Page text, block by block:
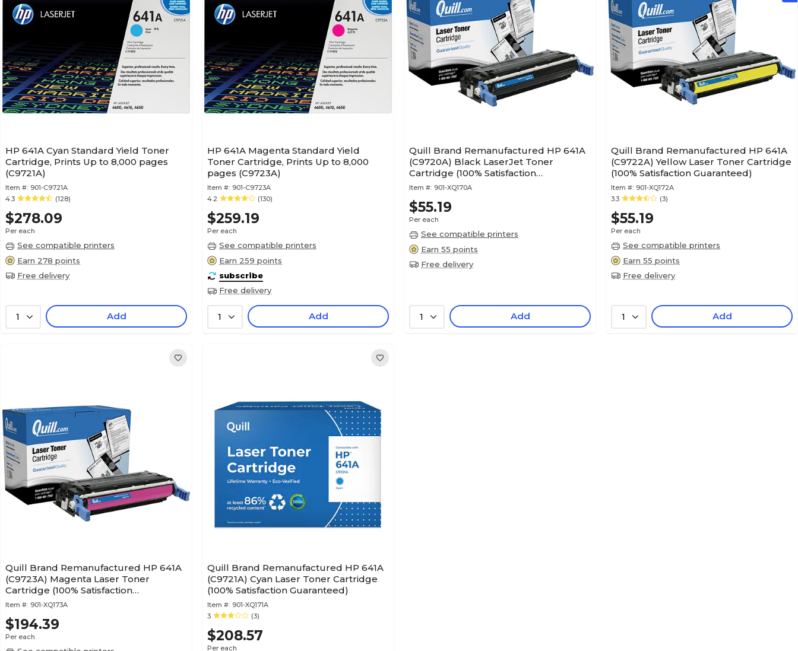
HP 641A Cyan Standard Yield Toner
Cartridge, Prints Up to 8,000 pages
(C9721A)
Item #: 901-C9721A
4.3
(128)
$278.09
Per each
See compatible printers
Earn 278 points
Free delivery
1 Add
HP 641A Magenta Standard Yield
Toner Cartridge, Prints Up to 8,000
pages (C9723A)
Item #: 901-C9723A
4.2
(130)
$259.19
Per each
See compatible printers
Earn 259 points
subscribe
Free delivery
1 Add
Quill Brand Remanufactured HP 641A
(C9720A) Black LaserJet Toner
Cartridge (100% Satisfaction
Guaranteed)
Item #: 901-XQ170A
$55.19
Per each
See compatible printers
Earn 55 points
Free delivery
1 Add
Quill Brand Remanufactured HP 641A
(C9722A) Yellow Laser Toner Cartridge
(100% Satisfaction Guaranteed)
Item #: 901-XQ172A
3.3
(3)
$55.19
Per each
See compatible printers
Earn 55 points
Free delivery
1 Add
Quill Brand Remanufactured HP 641A
(C9723A) Magenta Laser Toner
Cartridge (100% Satisfaction
Guaranteed)
Item #: 901-XQ173A
$194.39
Per each
Quill Brand Remanufactured HP 641A
(C9721A) Cyan Laser Toner Cartridge
(100% Satisfaction Guaranteed)
Item #: 901-XQ171A
3
(3)
$208.57
Per each